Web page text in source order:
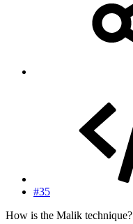
#35
How is the Malik technique?